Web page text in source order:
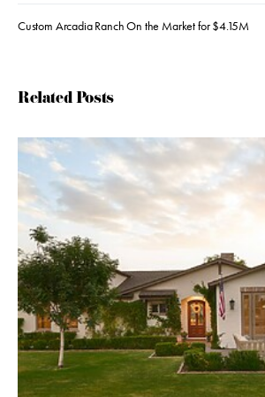
Custom Arcadia Ranch On the Market for $4.15M
Related Posts